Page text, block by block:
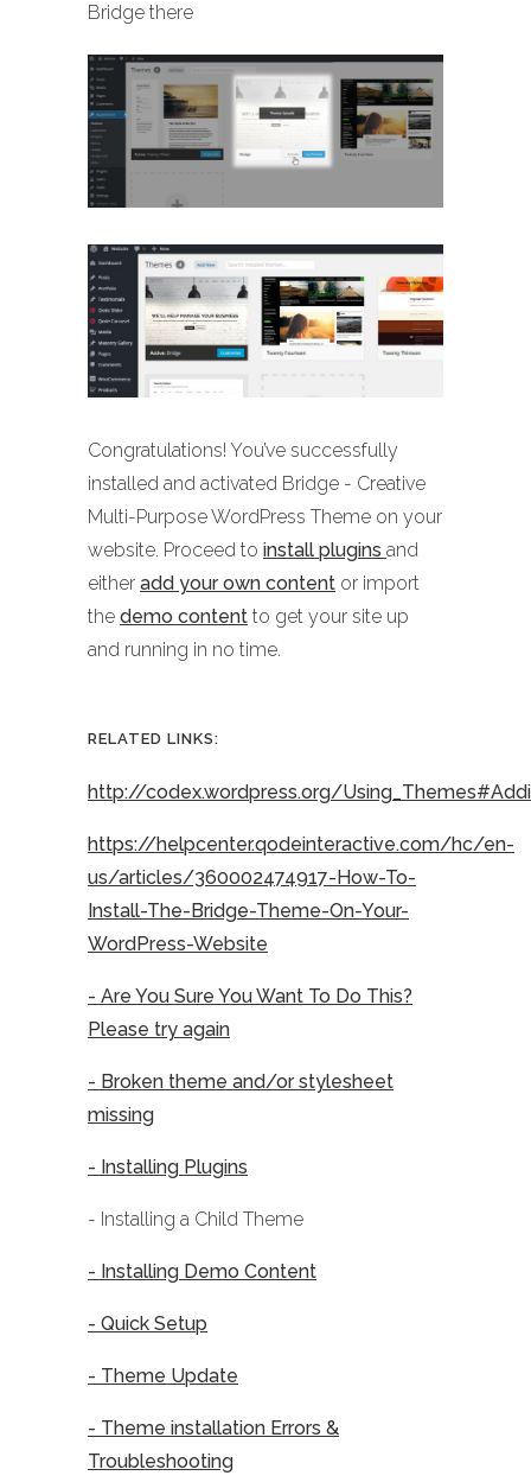
Bridge there
Congratulations! You’ve successfully
installed and activated Bridge - Creative
Multi-Purpose WordPress Theme on your
website. Proceed to install plugins and
either add your own content or import
the demo content to get your site up
and running in no time.
RELATED LINKS:
http://codex.wordpress.org/
https://helpcenter.qodeinteractive.com/hc/en-
us/articles/360002474917-How-To-
Install-The-Bridge-Theme-On-Your-
WordPress-Website
- Are You Sure You Want To Do This?
Please try again
- Broken theme and/or stylesheet
missing
- Installing Plugins
- Installing a Child Theme
- Installing Demo Content
- Quick Setup
- Theme Update
- Theme installation Errors &
Troubleshooting